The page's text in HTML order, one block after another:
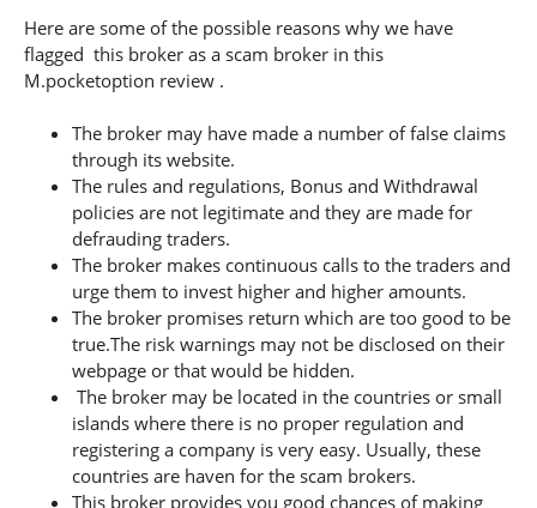
Here are some of the possible reasons why we have
flagged this broker as a scam broker in this
M.pocketoption review .
The broker may have made a number of false claims
through its website.
The rules and regulations, Bonus and Withdrawal
policies are not legitimate and they are made for
defrauding traders.
The broker makes continuous calls to the traders and
urge them to invest higher and higher amounts.
The broker promises return which are too good to be
true.The risk warnings may not be disclosed on their
webpage or that would be hidden.
The broker may be located in the countries or small
islands where there is no proper regulation and
registering a company is very easy. Usually, these
countries are haven for the scam brokers.
This broker provides you good chances of making